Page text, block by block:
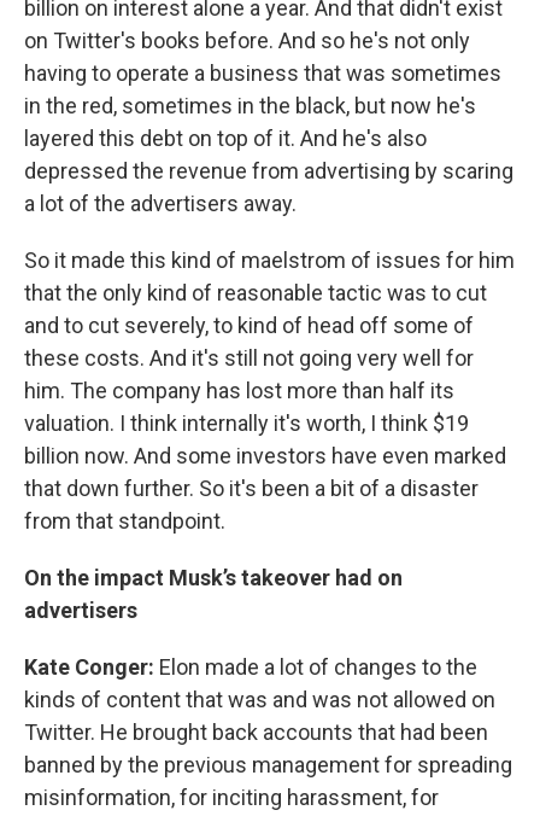
billion on interest alone a year. And that didn't exist
on Twitter's books before. And so he's not only
having to operate a business that was sometimes
in the red, sometimes in the black, but now he's
layered this debt on top of it. And he's also
depressed the revenue from advertising by scaring
a lot of the advertisers away.
So it made this kind of maelstrom of issues for him
that the only kind of reasonable tactic was to cut
and to cut severely, to kind of head off some of
these costs. And it's still not going very well for
him. The company has lost more than half its
valuation. I think internally it's worth, I think $19
billion now. And some investors have even marked
that down further. So it's been a bit of a disaster
from that standpoint.
On the impact Musk’s takeover had on
advertisers
Kate Conger: Elon made a lot of changes to the
kinds of content that was and was not allowed on
Twitter. He brought back accounts that had been
banned by the previous management for spreading
misinformation, for inciting harassment, for